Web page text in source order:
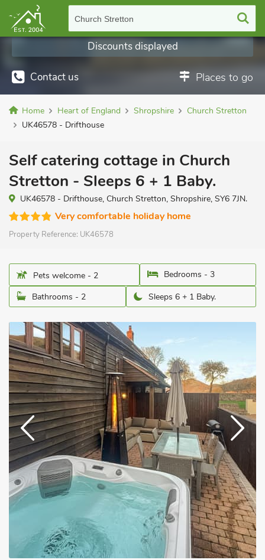
Church Stretton
Contact us Places to go
Discounts displayed
Home Heart of England Shropshire
Church Stretton
UK46578 - Drifthouse
Self catering cottage in Church
Stretton - Sleeps 6 + 1 Baby.
UK46578 - Drifthouse, Church Stretton, Shropshire, SY6 7JN.
Very comfortable holiday home
Property Reference: UK46578
Pets welcome - 2
Bedrooms - 3
Bathrooms - 2
Sleeps 6 + 1 Baby.